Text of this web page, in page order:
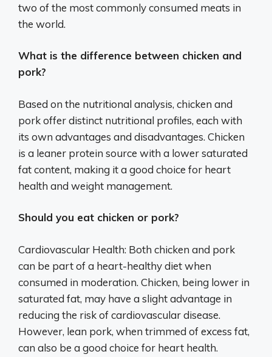
two of the most commonly consumed meats in
the world.
What is the difference between chicken and
pork?
Based on the nutritional analysis, chicken and
pork offer distinct nutritional profiles, each with
its own advantages and disadvantages. Chicken
is a leaner protein source with a lower saturated
fat content, making it a good choice for heart
health and weight management.
Should you eat chicken or pork?
Cardiovascular Health: Both chicken and pork
can be part of a heart-healthy diet when
consumed in moderation. Chicken, being lower in
saturated fat, may have a slight advantage in
reducing the risk of cardiovascular disease.
However, lean pork, when trimmed of excess fat,
can also be a good choice for heart health.